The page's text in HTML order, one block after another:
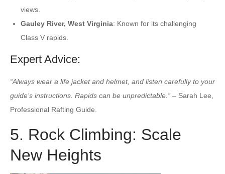
views.
Gauley River, West Virginia: Known for its challenging
Class V rapids.
Expert Advice:
“Always wear a life jacket and helmet, and listen carefully to your
guide’s instructions. Rapids can be unpredictable.” – Sarah Lee,
Professional Rafting Guide.
5. Rock Climbing: Scale
New Heights